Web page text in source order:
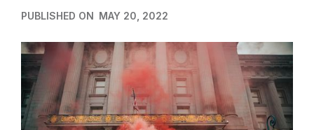
PUBLISHED ON MAY 20, 2022